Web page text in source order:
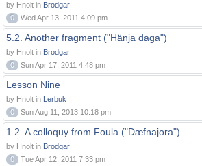
by Hnolt in Brodgar
0
Wed Apr 13, 2011 4:09 pm
5.2. Another fragment ("Hänja daga")
by Hnolt in Brodgar
0
Sun Apr 17, 2011 4:48 pm
Lesson Nine
by Hnolt in Lerbuk
0
Sun Aug 11, 2013 10:18 pm
1.2. A colloquy from Foula ("Dæfnajora")
by Hnolt in Brodgar
0
Tue Apr 12, 2011 7:33 pm